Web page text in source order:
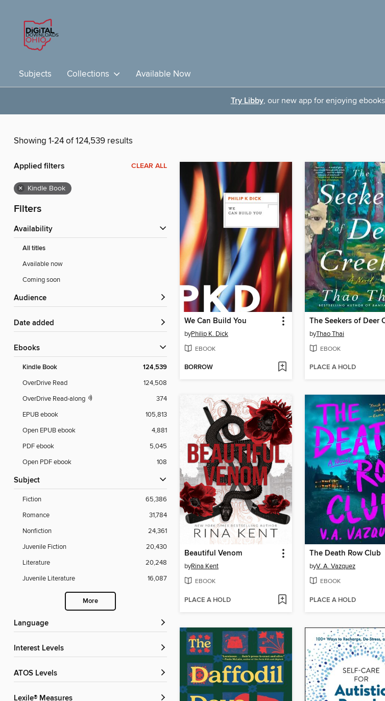
Subjects Collections Available Now
Try Libby, our new app for enjoying
Showing 1-24 of 124,539 results
Applied filters CLEAR ALL
× Kindle Book
Filters
Availability
All titles
Available now
Coming soon
Audience
Date added
ebooks
Kindle Book 124,539
OverDrive Read
124,508
OverDrive Read-along
374
EPUB ebook
105,813
Open EPUB ebook
4,881
PDF ebook
5,045
Open PDF ebook
108
Subject
Fiction
65,386
Romance
31,784
Nonfiction
24,361
Juvenile Fiction
20,430
Literature
20,248
Juvenile Literature
16,087
More
Language
Interest Levels
ATOS Levels
Lexile® Measures
We Can Build You
byPhilip K. Dick
EBOOK
BORROW
The Seekers of Deer
byThao Thai
EBOOK
PLACE A HOLD
Beautiful Venom
byRina Kent
EBOOK
PLACE A HOLD
The Death Row Club
byV. A. Vazquez
EBOOK
PLACE A HOLD